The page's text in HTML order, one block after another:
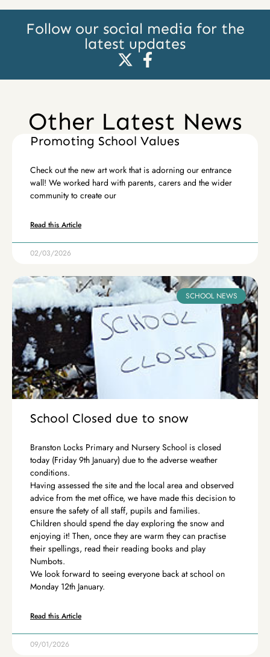
Follow our social media for the
latest updates
Other Latest News
Promoting School Values
Check out the new art work that is adorning our entrance
wall! We worked hard with parents, carers and the wider
community to create our
Read this Article
02/03/2026
SCHOOL NEWS
School Closed due to snow
Branston Locks Primary and Nursery School is closed
today (Friday 9th January) due to the adverse weather
conditions.
Having assessed the site and the local area and observed
advice from the met office, we have made this decision to
ensure the safety of all staff, pupils and families.
Children should spend the day exploring the snow and
enjoying it! Then, once they are warm they can practise
their spellings, read their reading books and play
Numbots.
We look forward to seeing everyone back at school on
Monday 12th January.
Read this Article
09/01/2026